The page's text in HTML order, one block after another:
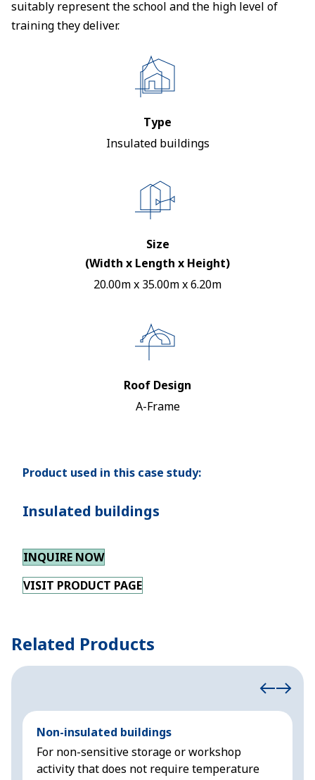
suitably represent the school and the high level of
training they deliver.
Type
Insulated buildings
Size
(Width x Length x Height)
20.00m x 35.00m x 6.20m
Roof Design
A-Frame
Product used in this case study:
Insulated buildings
INQUIRE NOW
VISIT PRODUCT PAGE
Related Products
Non-insulated buildings
For non-sensitive storage or workshop
activity that does not require temperature